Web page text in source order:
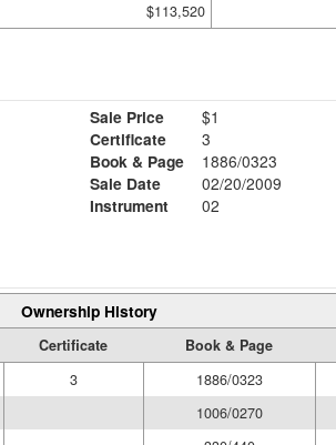
$113,520
Sale Price
$1
Certificate
3
Book & Page
1886/0323
Sale Date
02/20/2009
Instrument
02
Ownership History
Certificate Book & Page
3 1886/0323
1006/0270